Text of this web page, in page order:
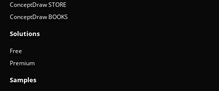
ConceptDraw STORE
ConceptDraw BOOKS
Solutions
Free
Premium
Samples